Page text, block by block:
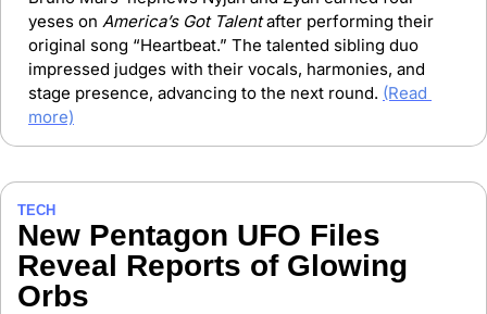
yeses on America’s Got Talent after performing their
original song “Heartbeat.” The talented sibling duo
impressed judges with their vocals, harmonies, and
stage presence, advancing to the next round. (Read
more)
TECH
New Pentagon UFO Files
Reveal Reports of Glowing
Orbs